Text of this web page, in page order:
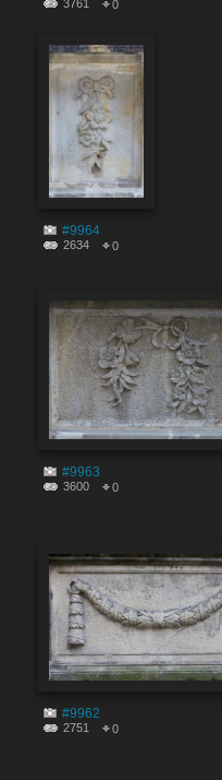
3761 0
#9964
2634 0
#9963
3600 0
#9962
2751 0